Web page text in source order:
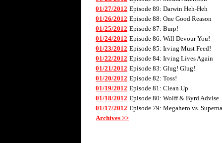
01/27/2012 Episode 89: Darwin Heh-Heh
01/26/2012 Episode 88: One Good Reason
01/25/2012 Episode 87: Burp!
01/24/2012 Episode 86: Will Devour You!
01/23/2012 Episode 85: Irving Must Feed!
01/22/2012 Episode 84: Irving Lives Again
01/21/2012 Episode 83: Glug! Glug!
01/20/2012 Episode 82: Toss!
01/19/2012 Episode 81: Clean Up
01/18/2012 Episode 80: Wolff & Byrd Advise
01/17/2012 Episode 79: Megahero vs.
Archives >>